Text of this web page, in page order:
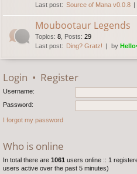
Last post: Source of Mana v0.0.8
Moubootaur Legends
Topics: 8 Posts: 29
Last post: Ding? Gratz! by
Login • Register
Username:
Password:
I forgot my password
Who is online
In total there are 1061 users online :: 1
users active over the past 5 minutes)